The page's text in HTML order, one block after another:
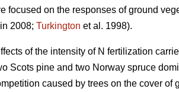
focused on the responses of ground
2008; Turkington et al. 1998).
of the intensity of N fertilization
Scots pine and two Norway spruce
caused by trees on the cover of